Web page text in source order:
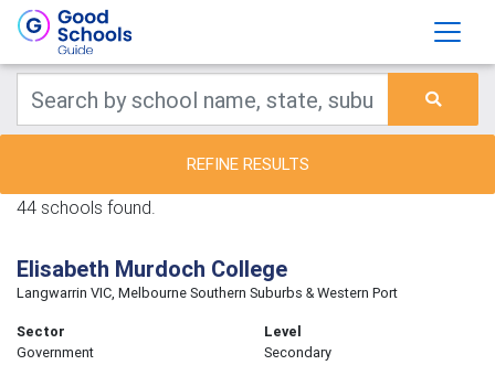
REFINE RESULTS
44 schools found.
Elisabeth Murdoch College
Langwarrin VIC, Melbourne Southern Suburbs & Western Port
Sector
Government
Level
Secondary